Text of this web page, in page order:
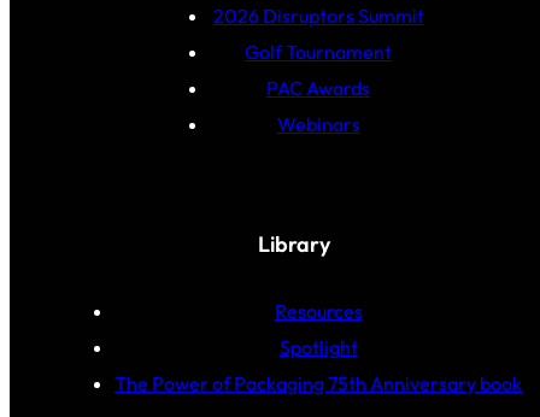
2026 Disruptors Summit
Golf Tournament
PAC Awards
Webinars
Library
Resources
Spotlight
The Power of Packaging 75th Anniversary book